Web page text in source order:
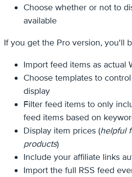
Choose whether or not to
available
If you get the Pro version, you'll
Import feed items as actual
Choose templates to
display
Filter feed items to only
feed items based on
Display item prices (helpful
products)
Include your affiliate links
Import the full RSS feed